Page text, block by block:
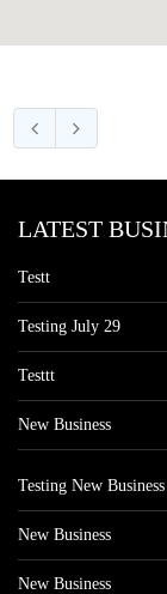
LATEST
Testt
Testing July 29
Testtt
New Business
Testing New Business
New Business
New Business